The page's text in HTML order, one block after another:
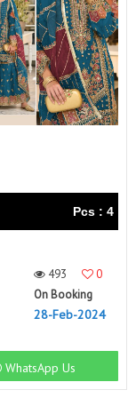
Pcs : 4
493
0
On Booking
28-Feb-2024
WhatsApp Us